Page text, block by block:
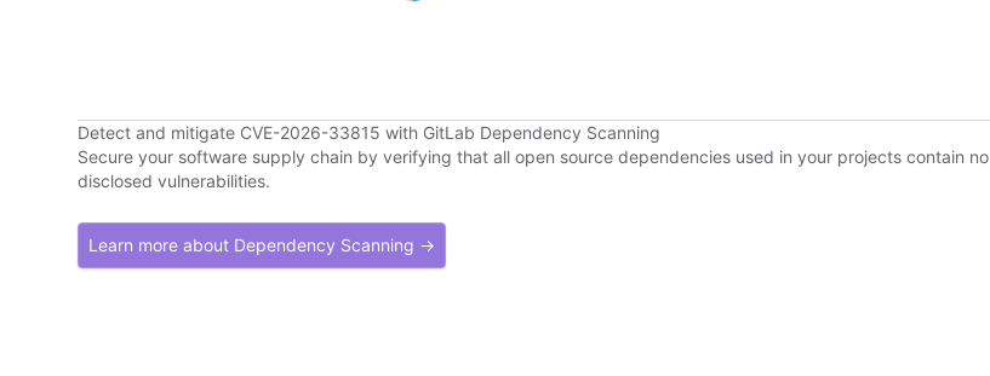
Detect and mitigate CVE-2026-33815 with GitLab Dependency Scanning
Secure your software supply chain by verifying that all open source dependencies used in your projects contain no
disclosed vulnerabilities.
Learn more about Dependency Scanning →